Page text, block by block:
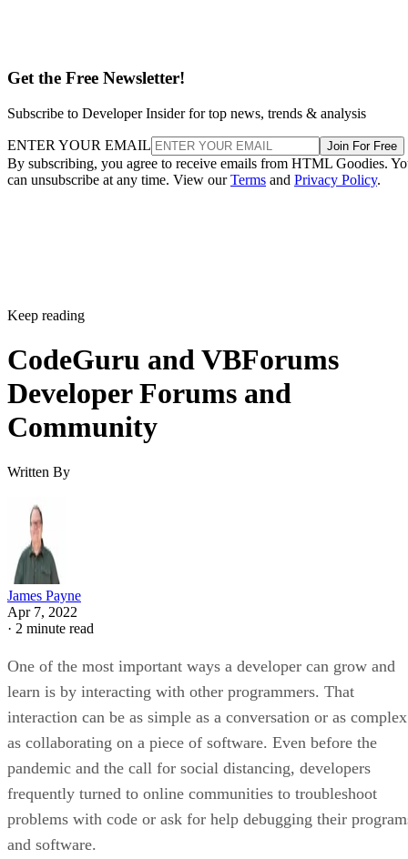
Get the Free Newsletter!
Subscribe to Developer Insider for top news, trends & analysis
ENTER YOUR EMAIL Join For Free
By subscribing, you agree to receive emails from HTML Goodies.
can unsubscribe at any time. View ourTerms and Privacy Policy.
Keep reading
CodeGuru and VBForums
Developer Forums and
Community
Written By
James Payne
Apr 7, 2022
· 2 minute read
One of the most important ways a developer can grow and
learn is by interacting with other programmers. That
interaction can be as simple as a conversation or as complex
as collaborating on a piece of software. Even before the
pandemic and the call for social distancing, developers
frequently turned to online communities to troubleshoot
problems with code or ask for help debugging their
and software.